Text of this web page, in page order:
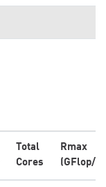
Total
Cores
Rmax
(GFlop/s)